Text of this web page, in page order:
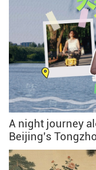
A night journey
Beijing's